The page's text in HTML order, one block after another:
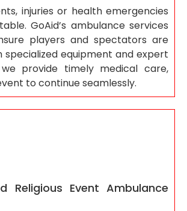
injuries or health emergencies
GoAid’s ambulance services
players and spectators are
specialized equipment and expert
we provide timely medical care,
to continue seamlessly.
Religious Event Ambulance